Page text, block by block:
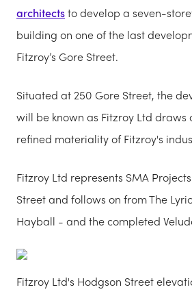
architectsto develop a seven-
building on one of the last
Fitzroy’s Gore Street.
Situated at 250 Gore Street, the
will be known as Fitzroy Ltd draws
refined materiality of Fitzroy's
Fitzroy Ltd represents SMA
Street and follows on from The
Hayball - and the completed
Fitzroy Ltd's Hodgson Street